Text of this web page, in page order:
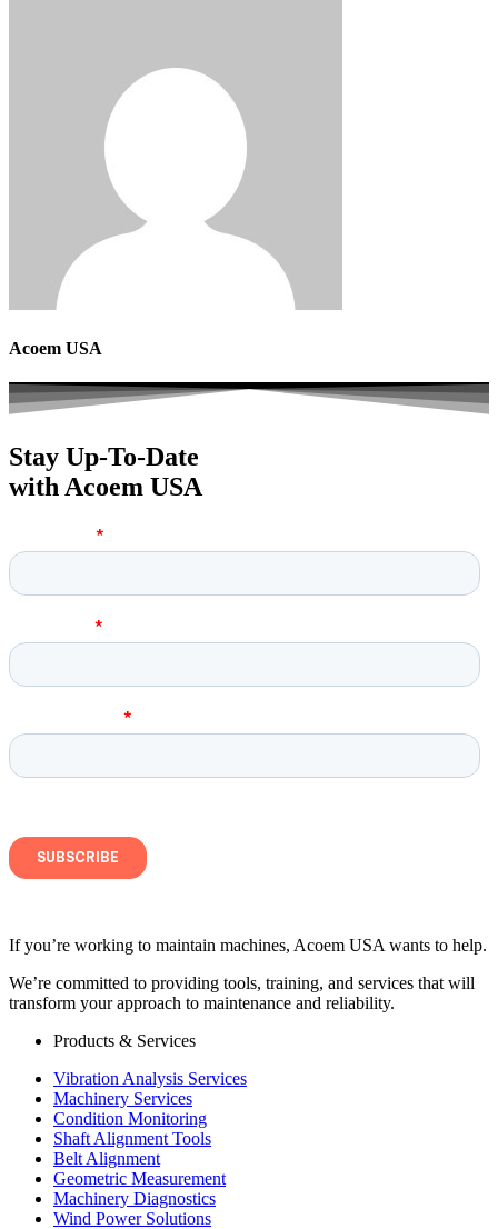
Acoem USA
Stay Up-To-Date
with Acoem USA
If you’re working to maintain machines, Acoem USA wants to help.
We’re committed to providing tools, training, and services that will
transform your approach to maintenance and reliability.
Products & Services
Vibration Analysis Services
Machinery Services
Condition Monitoring
Shaft Alignment Tools
Belt Alignment
Geometric Measurement
Machinery Diagnostics
Wind Power Solutions